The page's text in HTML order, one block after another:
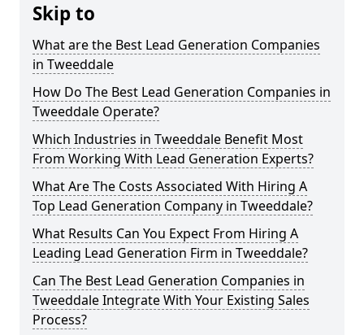
Skip to
What are the Best Lead Generation Companies
in Tweeddale
How Do The Best Lead Generation Companies in
Tweeddale Operate?
Which Industries in Tweeddale Benefit Most
From Working With Lead Generation Experts?
What Are The Costs Associated With Hiring A
Top Lead Generation Company in Tweeddale?
What Results Can You Expect From Hiring A
Leading Lead Generation Firm in Tweeddale?
Can The Best Lead Generation Companies in
Tweeddale Integrate With Your Existing Sales
Process?